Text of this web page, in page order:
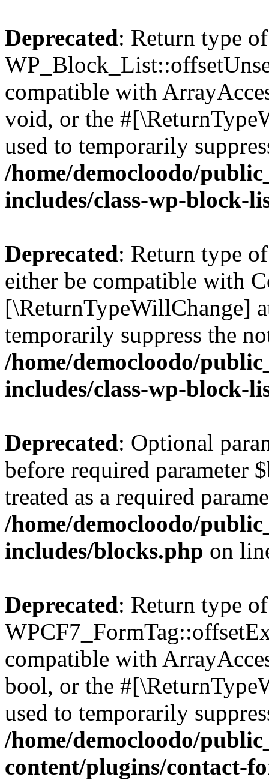
Deprecated: Return type of
compatible with
void, or the
used to temporarily
/home/democloodo/
includes/class-wp-block-
Deprecated: Return type
either be compatible with
[\ReturnTypeWillChange]
temporarily suppress the
/home/democloodo/
includes/class-wp-block-
Deprecated: Optional
before required parameter
treated as a required
/home/democloodo/
includes/blocks.php on
Deprecated: Return type of
compatible with
bool, or the
used to temporarily
/home/democloodo/
content/plugins/contact-